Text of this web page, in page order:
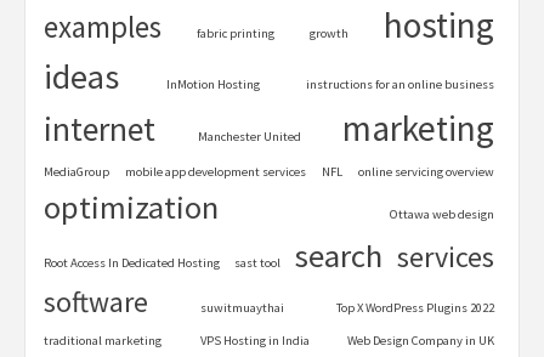
examples fabric printing growth hosting
ideas InMotion Hosting instructions for an online business
internet Manchester United marketing
MediaGroup mobile app development services NFL online servicing overview
optimization Ottawa web design
Root Access In Dedicated Hosting sast tool search services
software suwitmuaythai Top X WordPress Plugins 2022
traditional marketing VPS Hosting in India Web Design Company in UK